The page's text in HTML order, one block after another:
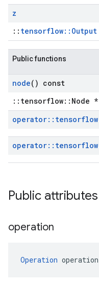
z
:: tensorflow::Output
Public functions
node() const
::tensorflow::Node *
operator:: tensorflow
operator:: tensorflow
Public attributes
operation
Operation operation